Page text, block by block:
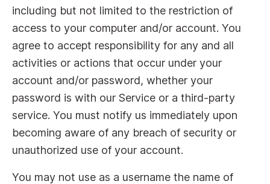
including but not limited to the restriction of
access to your computer and/or account. You
agree to accept responsibility for any and all
activities or actions that occur under your
account and/or password, whether your
password is with our Service or a third-party
service. You must notify us immediately upon
becoming aware of any breach of security or
unauthorized use of your account.
You may not use as a username the name of